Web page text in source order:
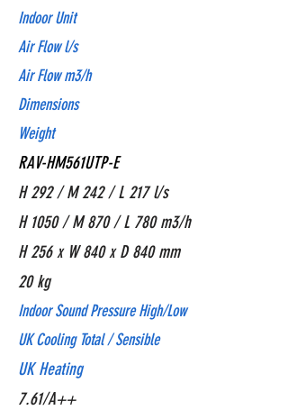
Indoor Unit
Air Flow l/s
Air Flow m3/h
Dimensions
Weight
RAV-HM561UTP-E
H 292 / M 242 / L 217 l/s
H 1050 / M 870 / L 780 m3/h
H 256 x W 840 x D 840 mm
20 kg
Indoor Sound Pressure High/Low
UK Cooling Total / Sensible
UK Heating
7.61/A++